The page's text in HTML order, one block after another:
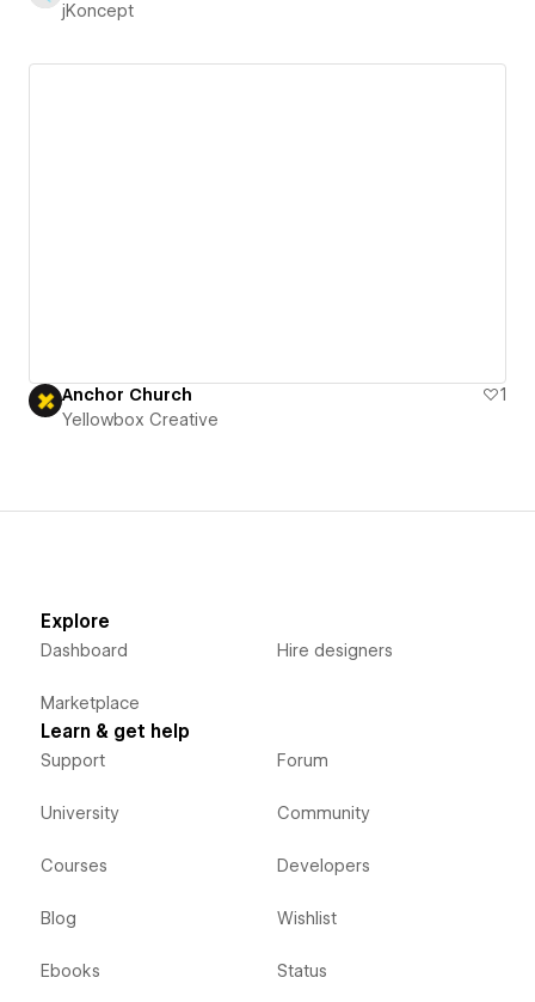
jKoncept
Anchor Church
1
Yellowbox Creative
Explore
Dashboard
Marketplace
Hire designers
Learn & get help
Support
University
Courses
Blog
Ebooks
Forum
Community
Developers
Wishlist
Status